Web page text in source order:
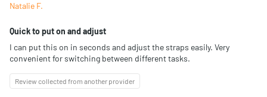
Natalie F.
Quick to put on and adjust
I can put this on in seconds and adjust the straps easily. Very
convenient for switching between different tasks.
Review collected from another provider